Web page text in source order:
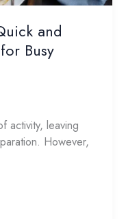
and
Busy
activity, leaving
However,